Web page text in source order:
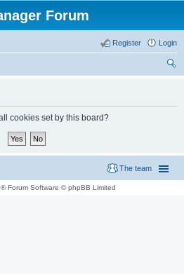
Forum
Login
Register
cookies set by this board?
The team
® Forum Software © phpBB Limited